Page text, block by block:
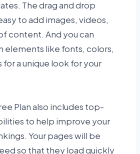
The drag and drop
to add images, videos,
content. And you can
elements like fonts, colors,
a unique look for your
Plan also includes top-
to help improve your
Your pages will be
so that they load quickly